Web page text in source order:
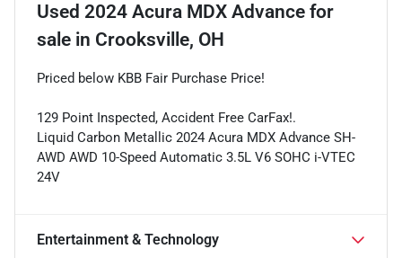
Used 2024 Acura MDX Advance for
sale in Crooksville, OH
Priced below KBB Fair Purchase Price!
129 Point Inspected, Accident Free CarFax!.
Liquid Carbon Metallic 2024 Acura MDX Advance SH-
AWD AWD 10-Speed Automatic 3.5L V6 SOHC i-VTEC
24V
Entertainment & Technology